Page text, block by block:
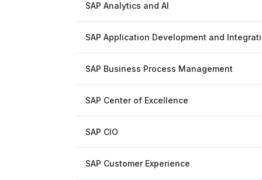
SAP Analytics and AI
SAP Application Development and
SAP Business Process Management
SAP Center of Excellence
SAP CIO
SAP Customer Experience